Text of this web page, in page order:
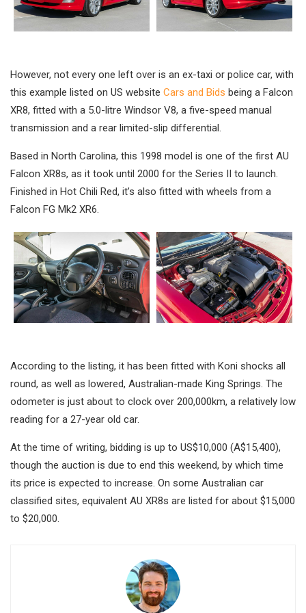
However, not every one left over is an ex-taxi or police car, with
this example listed on US website Cars and Bids being a Falcon
XR8, fitted with a 5.0-litre Windsor V8, a five-speed manual
transmission and a rear limited-slip differential.
Based in North Carolina, this 1998 model is one of the first AU
Falcon XR8s, as it took until 2000 for the Series II to launch.
Finished in Hot Chili Red, it’s also fitted with wheels from a
Falcon FG Mk2 XR6.
According to the listing, it has been fitted with Koni shocks all
round, as well as lowered, Australian-made King Springs. The
odometer is just about to clock over 200,000km, a relatively low
reading for a 27-year old car.
At the time of writing, bidding is up to US$10,000 (A$15,400),
though the auction is due to end this weekend, by which time
its price is expected to increase. On some Australian car
classified sites, equivalent AU XR8s are listed for about $15,000
to $20,000.